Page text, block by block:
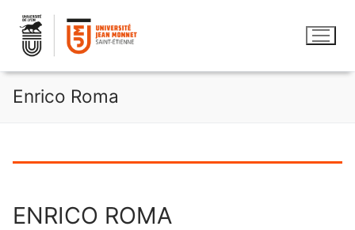
contenu
Enrico Roma
ENRICO ROMA